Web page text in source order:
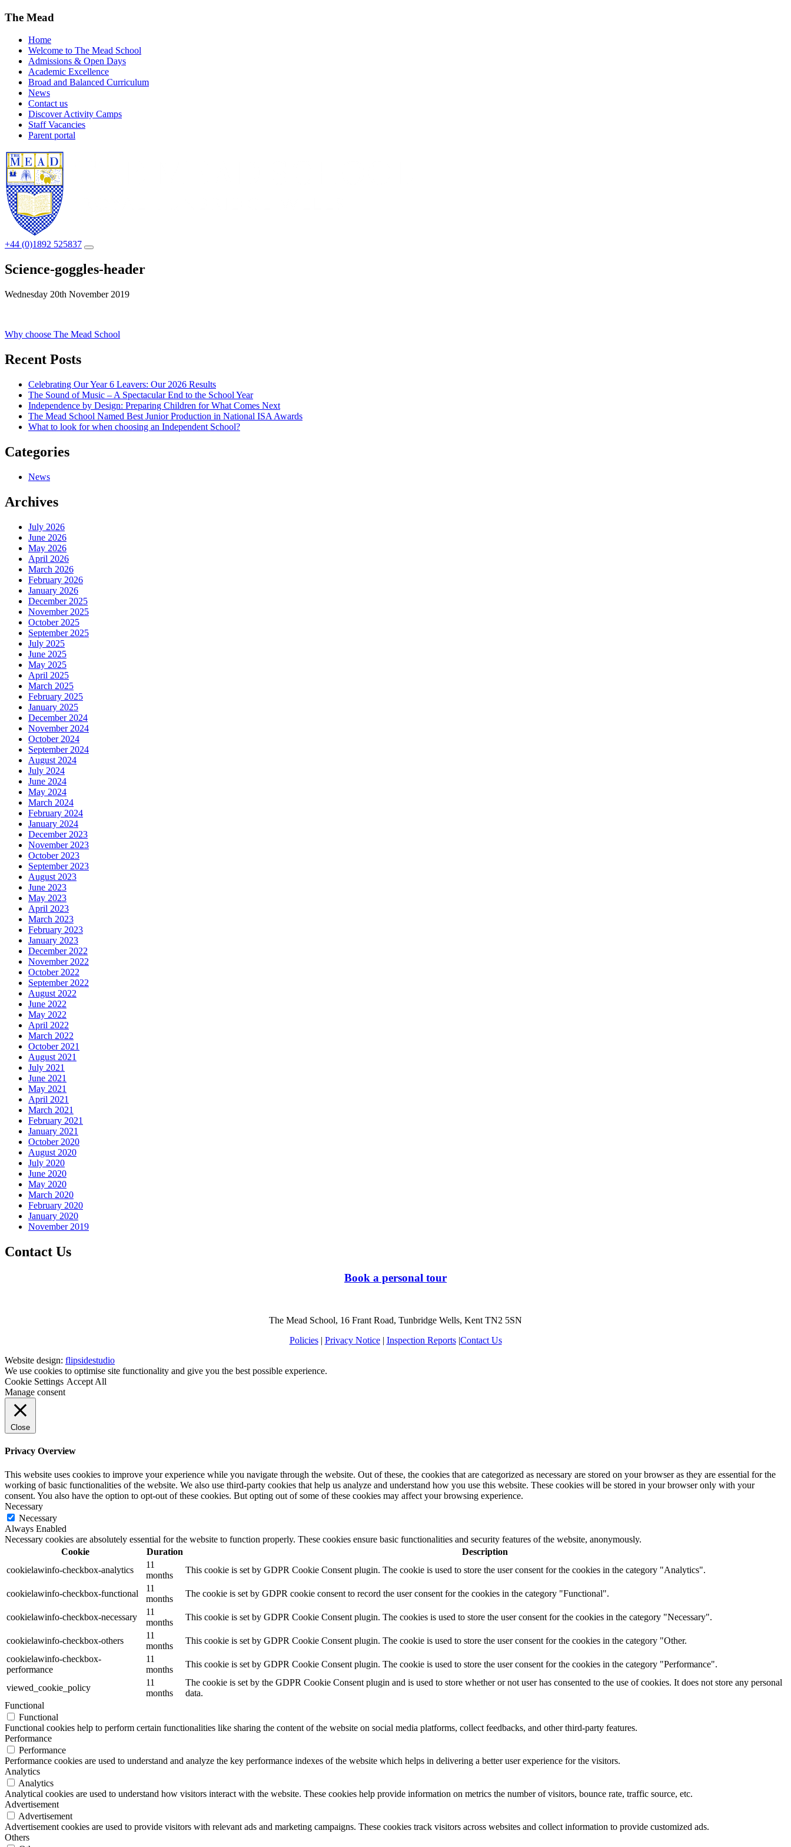
The Mead
Home
Welcome to The Mead School
Admissions & Open Days
Academic Excellence
Broad and Balanced Curriculum
News
Contact us
Discover Activity Camps
Staff Vacancies
Parent portal
+44 (0)1892 525837
Science-goggles-header
Wednesday 20th November 2019
Post
navigation
Why choose The Mead School
Recent Posts
Celebrating Our Year 6 Leavers: Our 2026 Results
The Sound of Music – A Spectacular End to the School Year
Independence by Design: Preparing Children for What Comes Next
The Mead School Named Best Junior Production in National ISA Awards
What to look for when choosing an Independent School?
Categories
News
Archives
July 2026
June 2026
May 2026
April 2026
March 2026
February 2026
January 2026
December 2025
November 2025
October 2025
September 2025
July 2025
June 2025
May 2025
April 2025
March 2025
February 2025
January 2025
December 2024
November 2024
October 2024
September 2024
August 2024
July 2024
June 2024
May 2024
March 2024
February 2024
January 2024
December 2023
November 2023
October 2023
September 2023
August 2023
June 2023
May 2023
April 2023
March 2023
February 2023
January 2023
December 2022
November 2022
October 2022
September 2022
August 2022
June 2022
May 2022
April 2022
March 2022
October 2021
August 2021
July 2021
June 2021
May 2021
April 2021
March 2021
February 2021
January 2021
October 2020
August 2020
July 2020
June 2020
May 2020
March 2020
February 2020
January 2020
November 2019
Contact Us
Book a personal tour
The Mead School, 16 Frant Road, Tunbridge Wells, Kent TN2 5SN
Policies| Privacy Notice| Inspection Reports|Contact Us
Website design: flipsidestudio
We use cookies to optimise site functionality and give you the best possible experience.
Cookie Settings Accept All
Manage consent
Close
Privacy Overview
This website uses cookies to improve your experience while you navigate through the website. Out of these, the cookies that are categorized as necessary are stored on your browser as they are essential for the
working of basic functionalities of the website. We also use third-party cookies that help us analyze and understand how you use this website. These cookies will be stored in your browser only with your
consent. You also have the option to opt-out of these cookies. But opting out of some of these cookies may affect your browsing experience.
Necessary
Necessary
Always Enabled
Necessary cookies are absolutely essential for the website to function properly. These cookies ensure basic functionalities and security features of the website, anonymously.
Cookie
Duration
Description
cookielawinfo-checkbox-analytics
11
months
This cookie is set by GDPR Cookie Consent plugin. The cookie is used to store the user consent for the cookies in the category "Analytics".
cookielawinfo-checkbox-functional
11
months
The cookie is set by GDPR cookie consent to record the user consent for the cookies in the category "Functional".
cookielawinfo-checkbox-necessary
11
months
This cookie is set by GDPR Cookie Consent plugin. The cookies is used to store the user consent for the cookies in the category "Necessary".
cookielawinfo-checkbox-others
11
months
This cookie is set by GDPR Cookie Consent plugin. The cookie is used to store the user consent for the cookies in the category "Other.
cookielawinfo-checkbox-
performance
11
months
This cookie is set by GDPR Cookie Consent plugin. The cookie is used to store the user consent for the cookies in the category "Performance".
viewed_cookie_policy
11
months
The cookie is set by the GDPR Cookie Consent plugin and is used to store whether or not user has consented to the use of cookies. It does not store any personal
data.
Functional
Functional
Functional cookies help to perform certain functionalities like sharing the content of the website on social media platforms, collect feedbacks, and other third-party features.
Performance
Performance
Performance cookies are used to understand and analyze the key performance indexes of the website which helps in delivering a better user experience for the visitors.
Analytics
Analytics
Analytical cookies are used to understand how visitors interact with the website. These cookies help provide information on metrics the number of visitors, bounce rate, traffic source, etc.
Advertisement
Advertisement
Advertisement cookies are used to provide visitors with relevant ads and marketing campaigns. These cookies track visitors across websites and collect information to provide customized ads.
Others